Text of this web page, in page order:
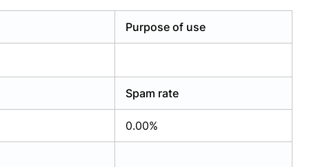
Purpose of use
Spam rate
0.00%